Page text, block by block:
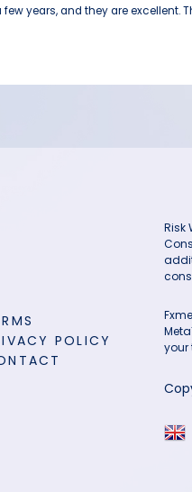
years, and they are
POLICY
Risk
your